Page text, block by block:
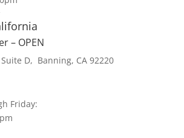
– OPEN
D, Banning, CA 92220
Friday: